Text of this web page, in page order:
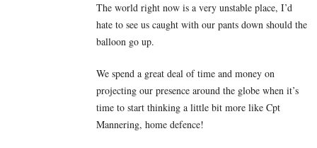
The world right now is a very unstable place, I’d
hate to see us caught with our pants down should the
balloon go up.
We spend a great deal of time and money on
projecting our presence around the globe when it’s
time to start thinking a little bit more like Cpt
Mannering, home defence!